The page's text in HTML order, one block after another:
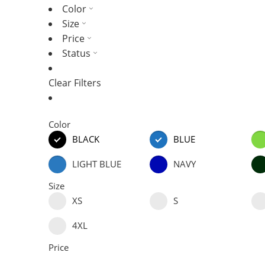
Color
Size
Price
Status
Clear Filters
Color
BLACK
BLUE
LIGHT BLUE
NAVY
Size
XS
S
4XL
Price